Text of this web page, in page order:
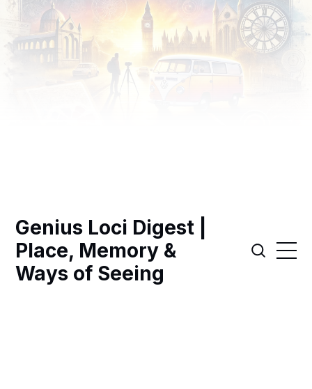
Genius Loci Digest |
Place, Memory &
Ways of Seeing